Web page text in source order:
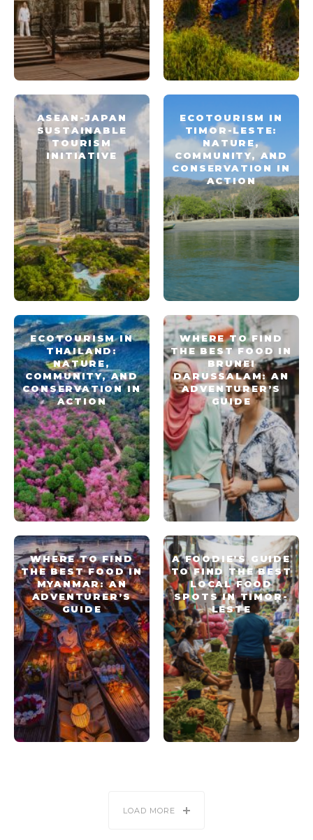
ASEAN-JAPAN
SUSTAINABLE
TOURISM
INITIATIVE
ECOTOURISM IN
TIMOR-LESTE:
NATURE,
COMMUNITY, AND
CONSERVATION IN
ACTION
ECOTOURISM IN
THAILAND:
NATURE,
COMMUNITY, AND
CONSERVATION IN
ACTION
WHERE TO FIND
THE BEST FOOD IN
BRUNEI
DARUSSALAM: AN
ADVENTURER’S
GUIDE
WHERE TO FIND
THE BEST FOOD IN
MYANMAR: AN
ADVENTURER’S
GUIDE
A FOODIE’S GUIDE
TO FIND THE BEST
LOCAL FOOD
SPOTS IN TIMOR-
LESTE
LOAD MORE